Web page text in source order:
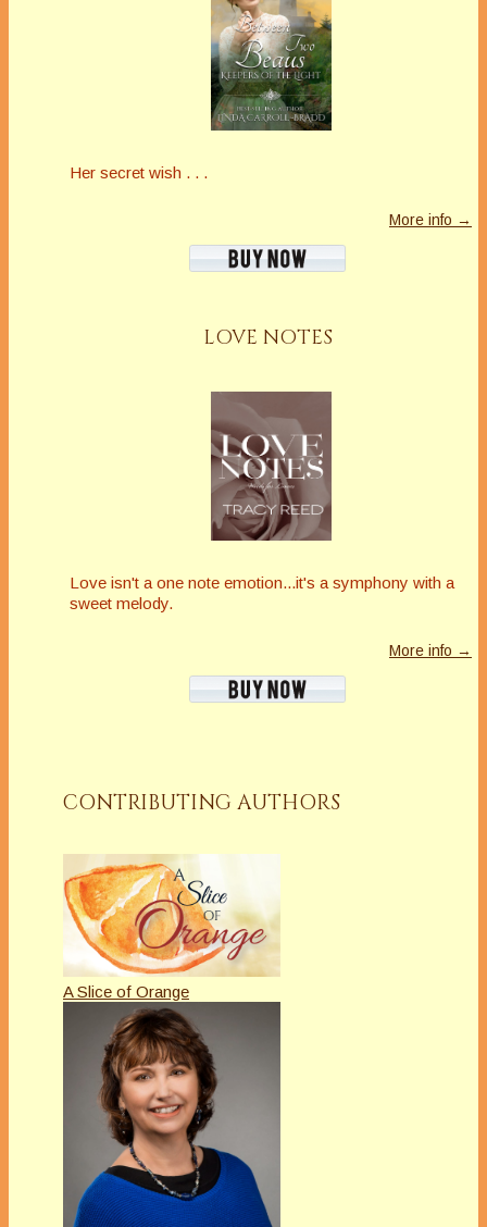
Her secret wish . . .
More info →
LOVE NOTES
Love isn't a one note emotion...it's a symphony with a
sweet melody.
More info →
CONTRIBUTING AUTHORS
A Slice of Orange